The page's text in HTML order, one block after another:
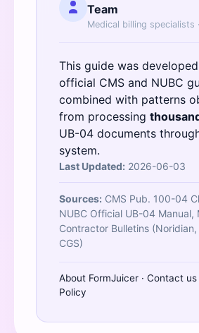
Team
Medical billing specialists ·
This guide was
official CMS and NUBC
combined with patterns
from processing
UB-04 documents
system.
Last Updated: 2026-06-03
Sources: CMS Pub. 100-04
NUBC Official UB-04 Manual,
Contractor Bulletins
CGS)
About FormJuicer · Contact us
Policy